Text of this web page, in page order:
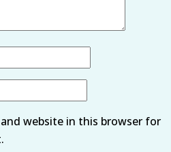
and website in this browser for